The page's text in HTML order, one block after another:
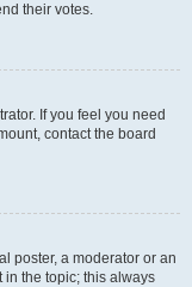
their votes.
If you feel you need
contact the board
poster, a moderator or an
in the topic; this always